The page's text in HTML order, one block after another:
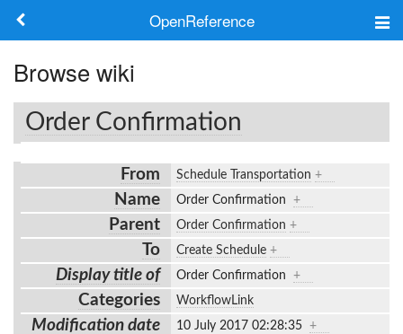
OpenReference
Frameworks
Keywords
Search
Log in
Browse wiki
Order Confirmation
From Schedule Transportation +
Name Order Confirmation +
Parent Order Confirmation +
To Create Schedule +
Display title of Order Confirmation +
Categories WorkflowLink
Modification date 10 July 2017 02:28:35 +